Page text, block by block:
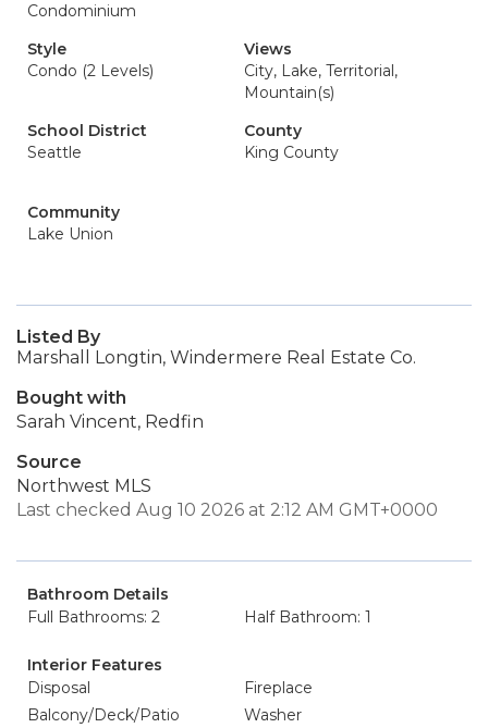
Condominium
Style
Condo (2 Levels)
Views
City, Lake, Territorial,
Mountain(s)
School District
Seattle
County
King County
Community
Lake Union
Listed By
Marshall Longtin, Windermere Real Estate Co.
Bought with
Sarah Vincent, Redfin
Source
Northwest MLS
Last checked Aug 10 2026 at 2:12 AM GMT+0000
Bathroom Details
Full Bathrooms: 2
Half Bathroom: 1
Interior Features
Disposal
Fireplace
Balcony/Deck/Patio
Washer